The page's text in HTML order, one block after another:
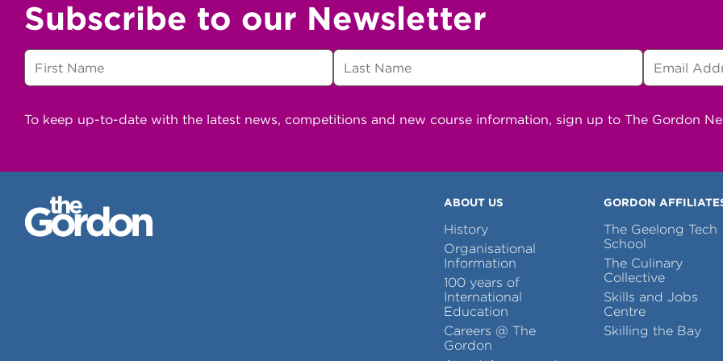
Subscribe to our Newsletter
To keep up-to-date with the latest news, competitions and new course information, sign up to The Gordon
ABOUT US
History
Organisational
Information
100 years of
International
Education
Careers @ The
Gordon
GORDON
The Geelong Tech
School
The Culinary
Collective
Skills and Jobs
Centre
Skilling the Bay